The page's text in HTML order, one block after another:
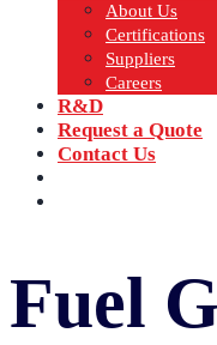
About Us
Certifications
Suppliers
Careers
R&D
Request a Quote
Contact Us
Fuel